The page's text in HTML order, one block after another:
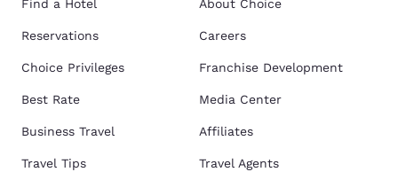
Find a Hotel
Reservations
Choice Privileges
Best Rate
Business Travel
Travel Tips
About Choice
Careers
Franchise Development
Media Center
Affiliates
Travel Agents